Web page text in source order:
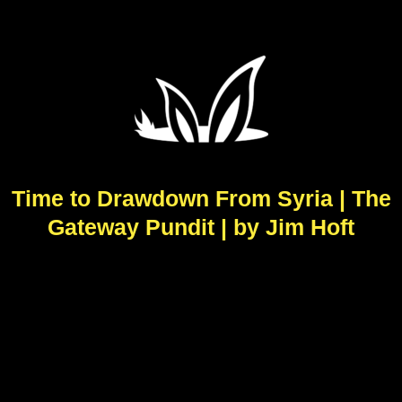
Time to Drawdown From Syria | The
Gateway Pundit | by Jim Hoft